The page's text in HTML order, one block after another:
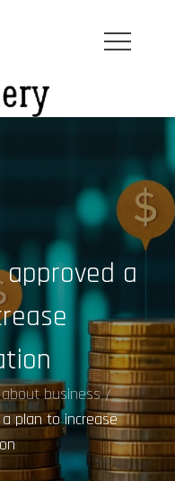
approved a
business
a plan to increase